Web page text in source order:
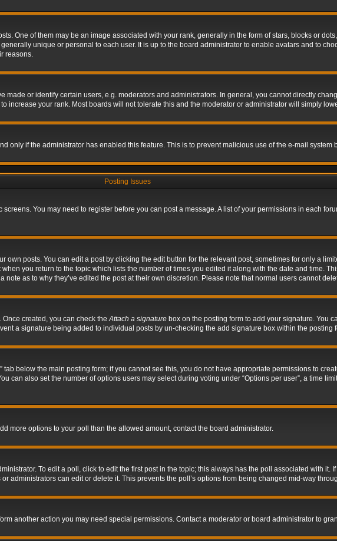
One of them may be an image associated with your rank, generally in the form of stars, blocks or
unique or personal to each user. It is up to the board administrator to enable avatars and to
reasons.
or identify certain users, e.g. moderators and administrators. In general, you cannot directly
increase your rank. Most boards will not tolerate this and the moderator or administrator will simply
only if the administrator has enabled this feature. This is to prevent malicious use of the e-mail system
Posting Issues
You may need to register before you can post a message. A list of your permissions in each
posts. You can edit a post by clicking the edit button for the relevant post, sometimes for only a
you return to the topic which lists the number of times you edited it along with the date and time.
as to why they’ve edited the post at their own discretion. Please note that normal users cannot
Once created, you can check theAttach a signature box on the posting form to add your signature. You
a signature being added to individual posts by un-checking the add signature box within the posting
below the main posting form; if you cannot see this, you do not have appropriate permissions to
can also set the number of options users may select during voting under “Options per user”, a time
more options to your poll than the allowed amount, contact the board administrator.
To edit a poll, click to edit the first post in the topic; this always has the poll associated with it.
administrators can edit or delete it. This prevents the poll’s options from being changed mid-way
another action you may need special permissions. Contact a moderator or board administrator to